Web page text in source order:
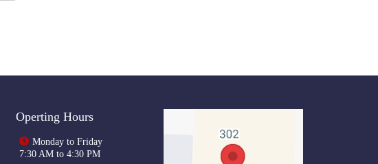
Operting Hours
Monday to Friday
7:30 AM to 4:30 PM